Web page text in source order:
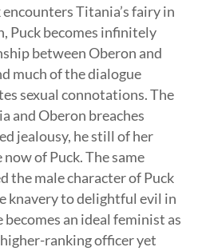
Titania’s fairy in
Puck becomes infinitely
between Oberon and
much of the dialogue
sexual connotations. The
and Oberon breaches
jealousy, he still of her
of Puck. The same
the male character of Puck
knavery to delightful evil in
an ideal feminist as
ranking officer yet